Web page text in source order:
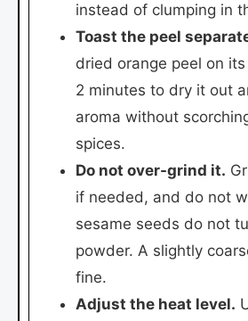
instead of clumping in
Toast the peel
dried orange peel on
2 minutes to dry it out
aroma without
spices.
Do not over-grind it.
if needed, and do not
sesame seeds do not
powder. A slightly
fine.
Adjust the heat level.